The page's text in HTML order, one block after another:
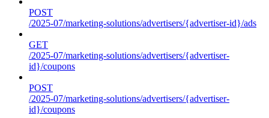
POST
/2025-07/marketing-solutions/advertisers/{advertiser-id}/ads
GET
/2025-07/marketing-solutions/advertisers/{advertiser-
id}/coupons
POST
/2025-07/marketing-solutions/advertisers/{advertiser-
id}/coupons